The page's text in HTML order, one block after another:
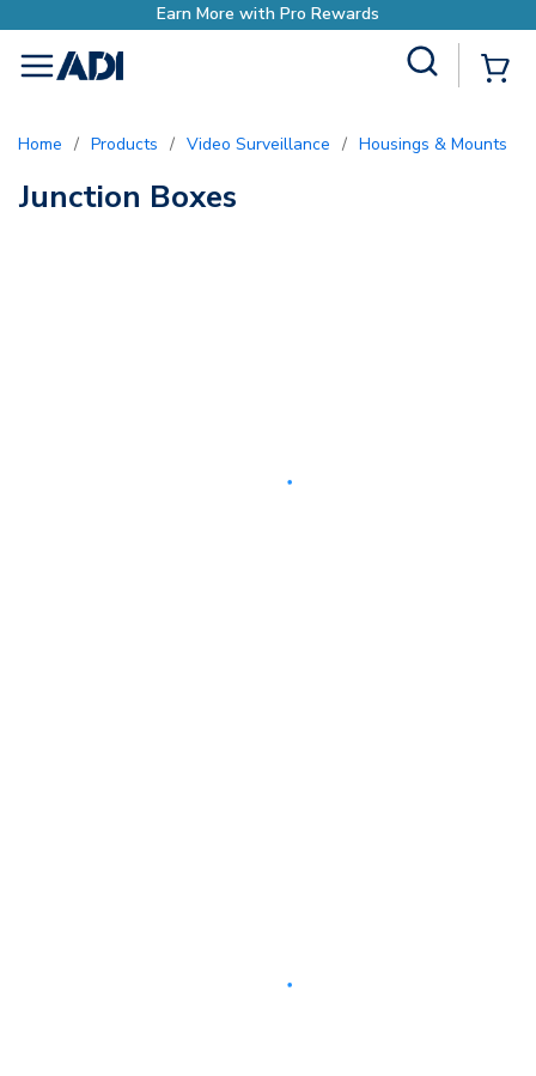
Earn More with Pro Rewards
menu
Home / Products / Video Surveillance / Housings & Mounts
Junction Boxes